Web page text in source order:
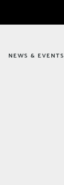
NEWS & EVENTS